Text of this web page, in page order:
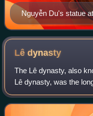
Nguyễn Du's statue
Hà Tĩnh Province.
Lêdynasty
The Lê dynasty, also
Lê dynasty, was the
having ruled Đại Việt
between 1527 and